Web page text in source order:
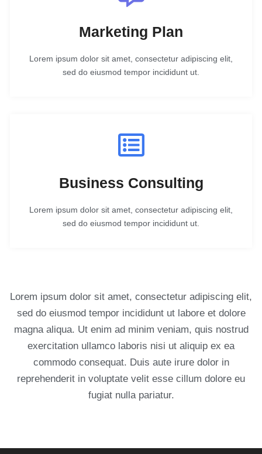
Marketing Plan
Lorem ipsum dolor sit amet, consectetur adipiscing elit,
sed do eiusmod tempor incididunt ut.
Business Consulting
Lorem ipsum dolor sit amet, consectetur adipiscing elit,
sed do eiusmod tempor incididunt ut.
Lorem ipsum dolor sit amet, consectetur adipiscing elit,
sed do eiusmod tempor incididunt ut labore et dolore
magna aliqua. Ut enim ad minim veniam, quis nostrud
exercitation ullamco laboris nisi ut aliquip ex ea
commodo consequat. Duis aute irure dolor in
reprehenderit in voluptate velit esse cillum dolore eu
fugiat nulla pariatur.